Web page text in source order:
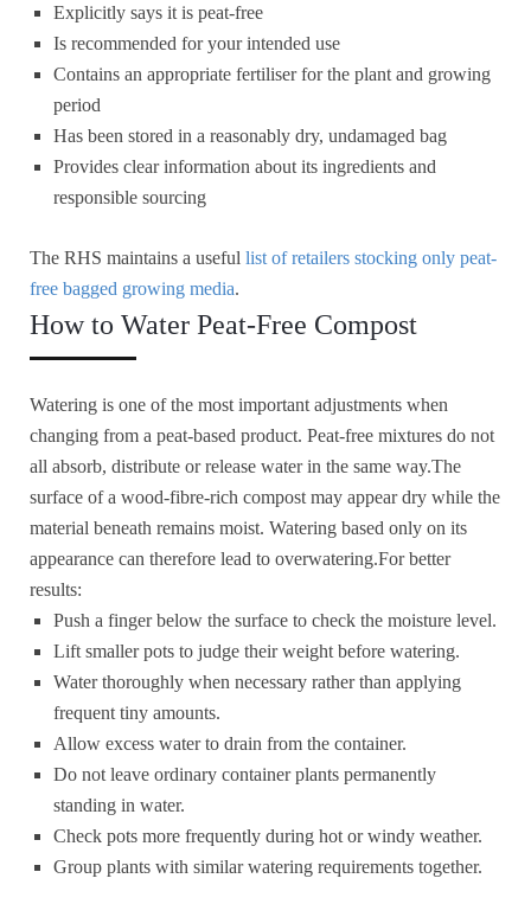
Explicitly says it is peat-free
Is recommended for your intended use
Contains an appropriate fertiliser for the plant and growing
period
Has been stored in a reasonably dry, undamaged bag
Provides clear information about its ingredients and
responsible sourcing
The RHS maintains a useful list of retailers stocking only peat-
free bagged growing media.
How to Water Peat-Free Compost
Watering is one of the most important adjustments when
changing from a peat-based product. Peat-free mixtures do not
all absorb, distribute or release water in the same way.The
surface of a wood-fibre-rich compost may appear dry while the
material beneath remains moist. Watering based only on its
appearance can therefore lead to overwatering.For better
results:
Push a finger below the surface to check the moisture level.
Lift smaller pots to judge their weight before watering.
Water thoroughly when necessary rather than applying
frequent tiny amounts.
Allow excess water to drain from the container.
Do not leave ordinary container plants permanently
standing in water.
Check pots more frequently during hot or windy weather.
Group plants with similar watering requirements together.